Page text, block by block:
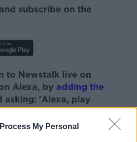
My Personal
subscribe on the
to Newstalk live on
Alexa, by adding the
asking: 'Alexa, play